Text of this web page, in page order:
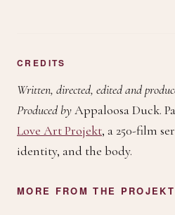
CREDITS
Written, directed, edited and
Produced byAppaloosa Duck.
Love Art Projekt, a 250-film
identity, and the body.
MORE FROM THE PROJEKT